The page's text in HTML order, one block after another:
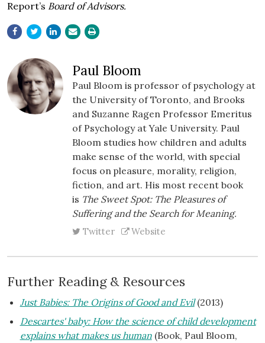
Report’s Board of Advisors.
Paul Bloom
Paul Bloom is professor ofpsychology at
the University ofToronto, and Brooks
and Suzanne Ragen Professor Emeritus
of Psychology at Yale University. Paul
Bloom studies how children and adults
make sense of the world, with special
focus on pleasure, morality, religion,
fiction, and art. His most recent book
is The Sweet Spot: The Pleasures of
Suffering and the Search for Meaning.
Twitter Website
Further Reading & Resources
Just Babies: The Origins of Good and Evil (2013)
Descartes' baby: How the science of child development
explains what makes us human (Book, Paul Bloom,